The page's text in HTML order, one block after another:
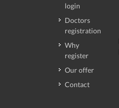
login
Doctors
registration
Why
register
Our offer
Contact